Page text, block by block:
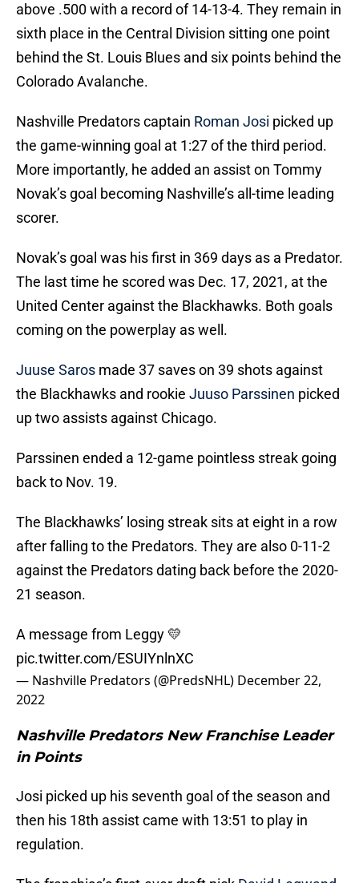
above .500 with a record of 14-13-4. They remain in
sixth place in the Central Division sitting one point
behind the St. Louis Blues and six points behind the
Colorado Avalanche.
Nashville Predators captain Roman Josi picked up
the game-winning goal at 1:27 of the third period.
More importantly, he added an assist on Tommy
Novak’s goal becoming Nashville’s all-time leading
scorer.
Novak’s goal was his first in 369 days as a Predator.
The last time he scored was Dec. 17, 2021, at the
United Center against the Blackhawks. Both goals
coming on the powerplay as well.
Juuse Saros made 37 saves on 39 shots against
the Blackhawks and rookie Juuso Parssinen picked
up two assists against Chicago.
Parssinen ended a 12-game pointless streak going
back to Nov. 19.
The Blackhawks’ losing streak sits at eight in a row
after falling to the Predators. They are also 0-11-2
against the Predators dating back before the 2020-
21 season.
A message from Leggy 💛
pic.twitter.com/ESUIYnlnXC
— Nashville Predators (@PredsNHL) December 22,
2022
Nashville Predators New Franchise Leader
in Points
Josi picked up his seventh goal of the season and
then his 18th assist came with 13:51 to play in
regulation.